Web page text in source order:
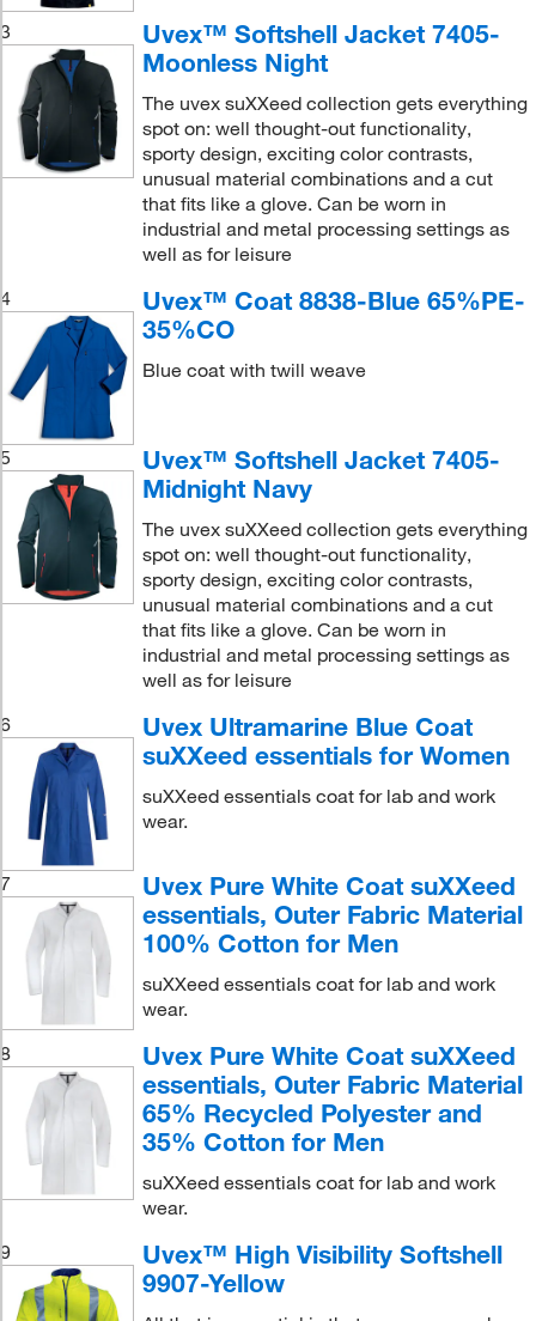
3
Uvex™ Softshell Jacket 7405-
Moonless Night
The uvex suXXeed collection gets everything
spot on: well thought-out functionality,
sporty design, exciting color contrasts,
unusual material combinations and a cut
that fits like a glove. Can be worn in
industrial and metal processing settings as
well as for leisure
4
Uvex™ Coat 8838-Blue 65%PE-
35%CO
Blue coat with twill weave
5
Uvex™ Softshell Jacket 7405-
Midnight Navy
The uvex suXXeed collection gets everything
spot on: well thought-out functionality,
sporty design, exciting color contrasts,
unusual material combinations and a cut
that fits like a glove. Can be worn in
industrial and metal processing settings as
well as for leisure
6
Uvex Ultramarine Blue Coat
suXXeed essentials for Women
suXXeed essentials coat for lab and work
wear.
7
Uvex Pure White Coat suXXeed
essentials, Outer Fabric Material
100% Cotton for Men
suXXeed essentials coat for lab and work
wear.
8
Uvex Pure White Coat suXXeed
essentials, Outer Fabric Material
65% Recycled Polyester and
35% Cotton for Men
suXXeed essentials coat for lab and work
wear.
9
Uvex™ High Visibility Softshell
9907-Yellow